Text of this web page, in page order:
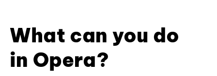
What can you do
in Opera?